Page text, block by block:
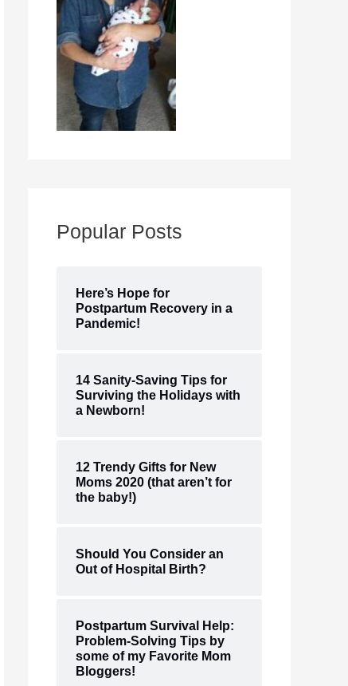
Popular Posts
Here’s Hope for
Postpartum Recovery in a
Pandemic!
14 Sanity-Saving Tips for
Surviving the Holidays with
a Newborn!
12 Trendy Gifts for New
Moms 2020 (that aren’t for
the baby!)
Should You Consider an
Out of Hospital Birth?
Postpartum Survival Help:
Problem-Solving Tips by
some of my Favorite Mom
Bloggers!